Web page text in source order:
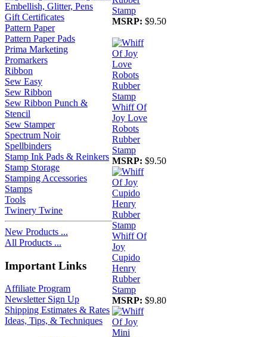
Embellish, Glitter, Pens
Gift Certificates
Pattern Paper
Pattern Paper Pads
Prima Marketing
Promarkers
Ribbon
Sew Easy
Sew Ribbon
Sew Ribbon Punch &
Stencil
Sew Stamper
Spectrum Noir
Spellbinders
Stamp Ink Pads & Reinkers
Stamp Storage
Stamping Accessories
Stamps
Tools
Twinery Twine
New Products ...
All Products ...
Important Links
Affiliate Program
Newsletter Sign Up
Shipping Estimates & Rates
Ideas, Tips, & Techniques
Stamp
MSRP: $9.50
Whiff Of
Joy Love
Robots
Rubber
Stamp
MSRP: $9.50
Whiff Of
Joy
Cupido
Henry
Rubber
Stamp
MSRP: $9.80